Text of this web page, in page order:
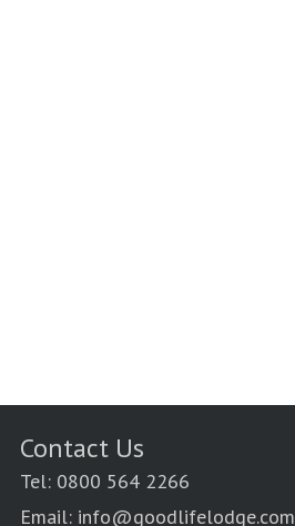
Contact Us
Tel: 0800 564 2266
Email: info@goodlifelodge.com